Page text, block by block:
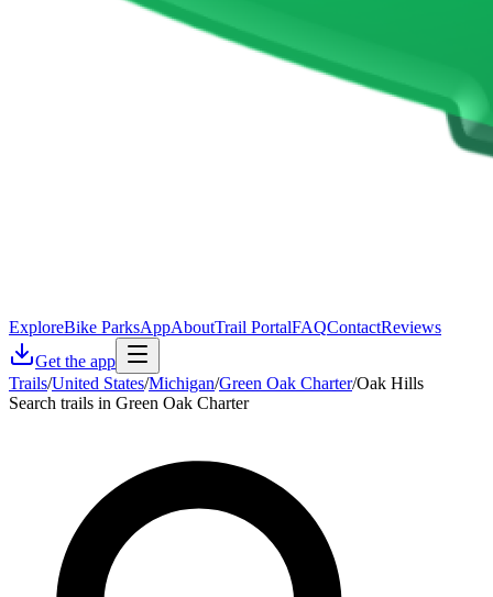
ExploreBike ParksAppAboutTrail PortalFAQContactReviews
Get the app
Trails/United States/Michigan/Green Oak Charter/Oak Hills
Search trails in Green Oak Charter